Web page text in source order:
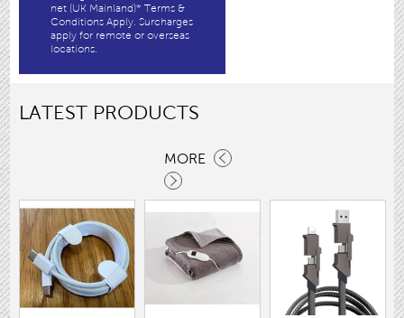
net (UK Mainland)* Terms &
Conditions Apply. Surcharges
apply for remote or overseas
locations.
LATEST PRODUCTS
MORE